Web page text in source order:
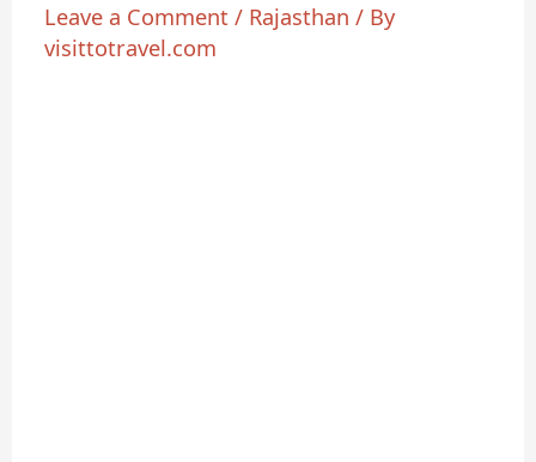
Leave a Comment / Rajasthan / By
visittotravel.com